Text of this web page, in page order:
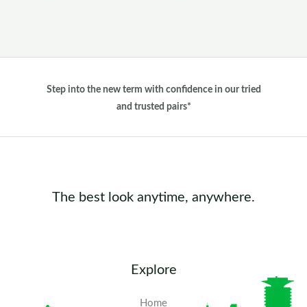
Step into the new term with confidence in our tried
and trusted pairs*
The best look anytime, anywhere.
Explore
Home